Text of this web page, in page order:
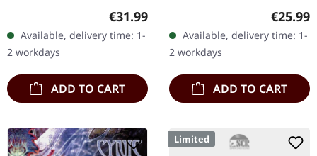
Productions. Black double
vinyl in gatefold cover
with insert and A2 poster.
The…
Regular price:
€31.99
Available, delivery time: 1-
2 workdays
ADD TO CART
Blade Records. "The Void"
silver black merged vinyl
with insert and download
card.…
€25.99
Available, delivery time: 1-
2 workdays
ADD TO CART
Limited